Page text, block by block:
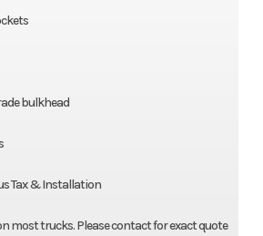
bulkhead
Tax & Installation
most trucks. Please contact for exact quote